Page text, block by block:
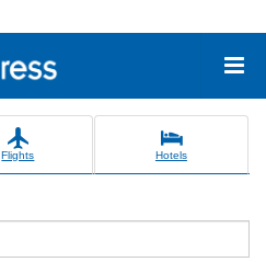
Flights Hotels